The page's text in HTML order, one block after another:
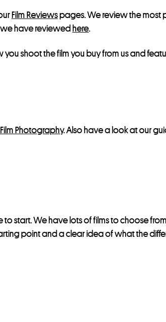
Film Reviewspages. We review the most
we have reviewed here.
you shoot the film you buy from us and
Photography. Also have a look at our
start. We have lots of films to choose
point and a clear idea of what the